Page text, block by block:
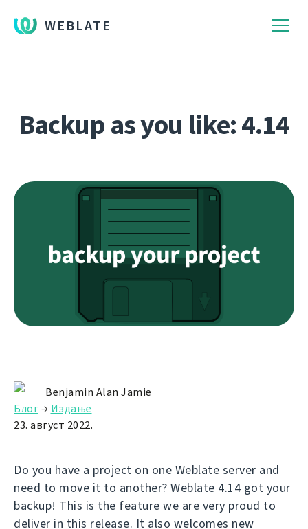
WEBLATE
Backup as you like: 4.14
Benjamin Alan Jamie
Блог→ Издање
23. август 2022.
Do you have a project on one Weblate server and
need to move it to another? Weblate 4.14 got your
backup! This is the feature we are very proud to
deliver in this release. It also welcomes new